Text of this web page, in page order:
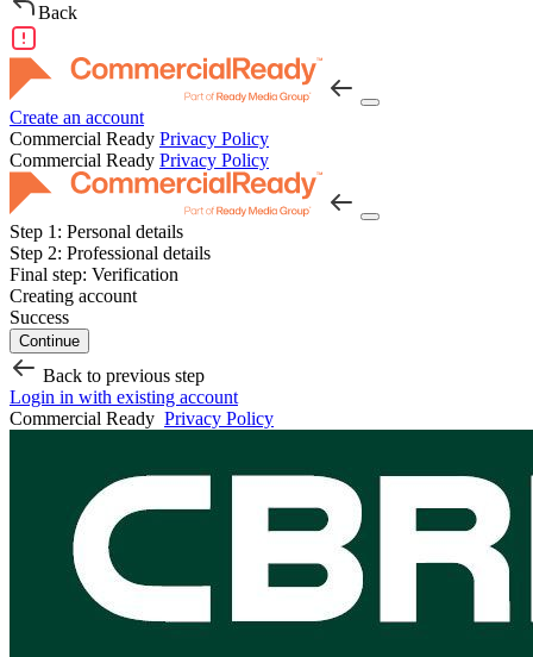
Back
Create an account
Commercial Ready Privacy Policy
Commercial Ready Privacy Policy
Step 1: Personal details
Step 2: Professional details
Final step: Verification
Creating account
Success
Continue
Back to previous step
Login in with existing account
Commercial Ready Privacy Policy